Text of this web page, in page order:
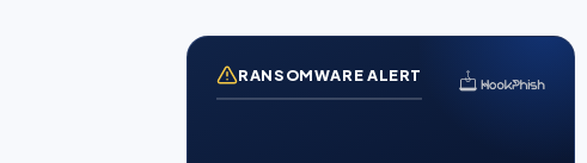
RANSOMWARE ALERT